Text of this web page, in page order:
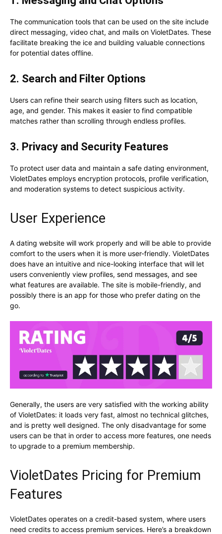
The communication tools that can be used on the site include
direct messaging, video chat, and mails on VioletDates. These
facilitate breaking the ice and building valuable connections
for potential dates offline.
2. Search and Filter Options
Users can refine their search using filters such as location,
age, and gender. This makes it easier to find compatible
matches rather than scrolling through endless profiles.
3. Privacy and Security Features
To protect user data and maintain a safe dating environment,
VioletDates employs encryption protocols, profile verification,
and moderation systems to detect suspicious activity.
User Experience
A dating website will work properly and will be able to provide
comfort to the users when it is more user-friendly. VioletDates
does have an intuitive and nice-looking interface that will let
users conveniently view profiles, send messages, and see
what features are available. The site is mobile-friendly, and
possibly there is an app for those who prefer dating on the
go.
Generally, the users are very satisfied with the working ability
of VioletDates: it loads very fast, almost no technical glitches,
and is pretty well designed. The only disadvantage for some
users can be that in order to access more features, one needs
to upgrade to a premium membership.
VioletDates Pricing for Premium
Features
VioletDates operates on a credit-based system, where users
need credits to access premium services. Here’s a breakdown